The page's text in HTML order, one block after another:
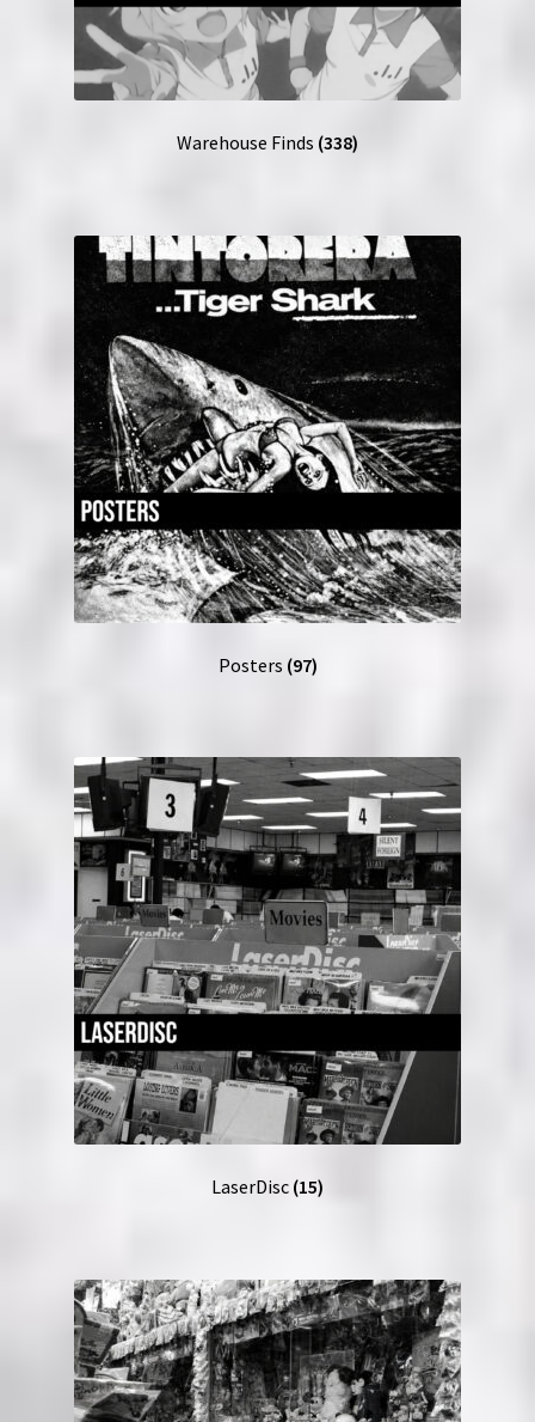
Warehouse Finds (338)
Posters (97)
LaserDisc (15)